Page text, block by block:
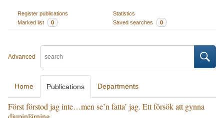
Register publications
Statistics
Marked list
0 Saved searches 0
Advanced
Home Publications Departments
Först förstod jag inte…men se’n fatta’ jag. Ett försök att gynna